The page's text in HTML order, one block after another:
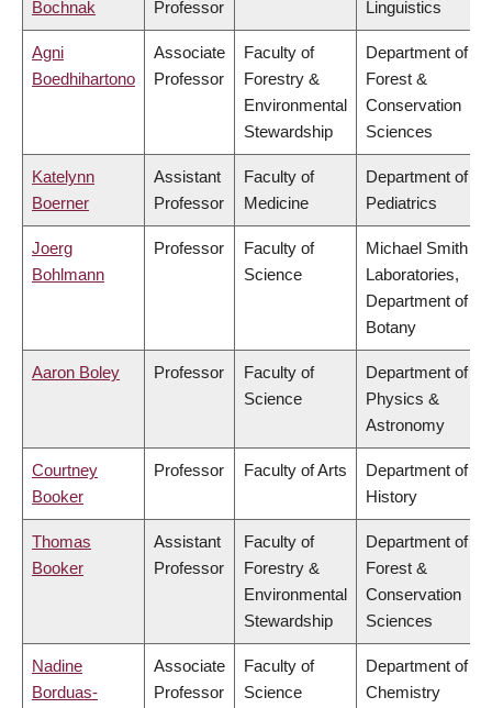
Bochnak
Professor
Linguistics
Agni
Boedhihartono
Associate
Professor
Faculty of
Forestry &
Environmental
Stewardship
Department of
Forest &
Conservation
Sciences
Katelynn
Boerner
Assistant
Professor
Faculty of
Medicine
Department of
Pediatrics
Joerg
Bohlmann
Professor
Faculty of
Science
Michael Smith
Laboratories,
Department of
Botany
Aaron Boley Professor
Faculty of
Science
Department of
Physics &
Astronomy
Courtney
Booker
Professor Faculty of Arts
Department of
History
Thomas
Booker
Assistant
Professor
Faculty of
Forestry &
Environmental
Stewardship
Department of
Forest &
Conservation
Sciences
Nadine
Borduas-
Associate
Professor
Faculty of
Science
Department of
Chemistry